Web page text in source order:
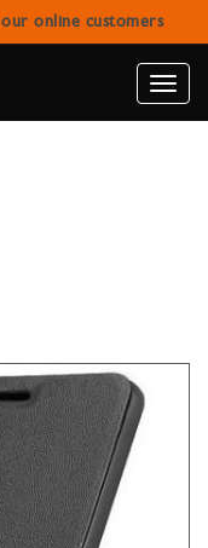
online customers
Toggle
SAMSUNG